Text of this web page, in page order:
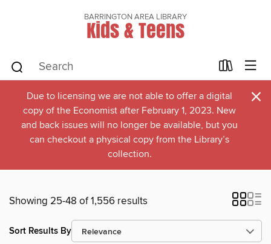
BARRINGTON AREA LIBRARY
Kids & Teens
Due to licensing we are not able to offer a digital
copy of the Economist after February 1, 2023. New
and back issues will no longer be available, but you
can checkout a physical copy from the Library’s
collection.
×
Showing 25-48 of 1,556 results
Sort Results By